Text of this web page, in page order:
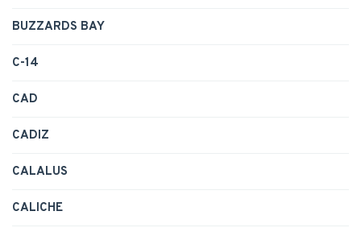
BUZZARDS BAY
C-14
CAD
CADIZ
CALALUS
CALICHE